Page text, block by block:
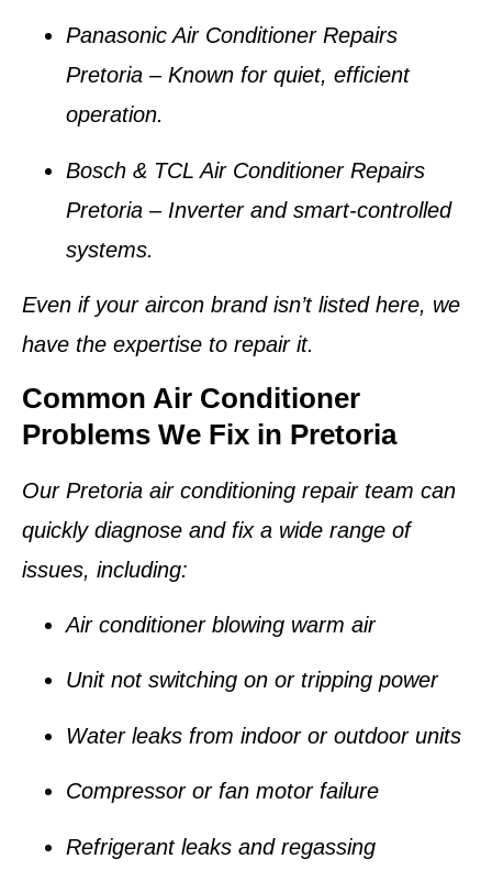
Panasonic Air Conditioner Repairs
Pretoria – Known for quiet, efficient
operation.
Bosch & TCL Air Conditioner Repairs
Pretoria – Inverter and smart-controlled
systems.
Even if your aircon brand isn’t listed here, we
have the expertise to repair it.
Common Air Conditioner
Problems We Fix in Pretoria
Our Pretoria air conditioning repair team can
quickly diagnose and fix a wide range of
issues, including:
Air conditioner blowing warm air
Unit not switching on or tripping power
Water leaks from indoor or outdoor units
Compressor or fan motor failure
Refrigerant leaks and regassing